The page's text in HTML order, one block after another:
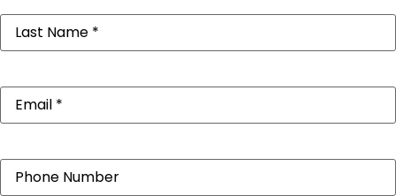
Last
Name(Required)
Email(Required)
Phone